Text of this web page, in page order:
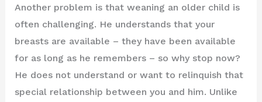
Another problem is that weaning an older child is
often challenging. He understands that your
breasts are available – they have been available
for as long as he remembers – so why stop now?
He does not understand or want to relinquish that
special relationship between you and him. Unlike